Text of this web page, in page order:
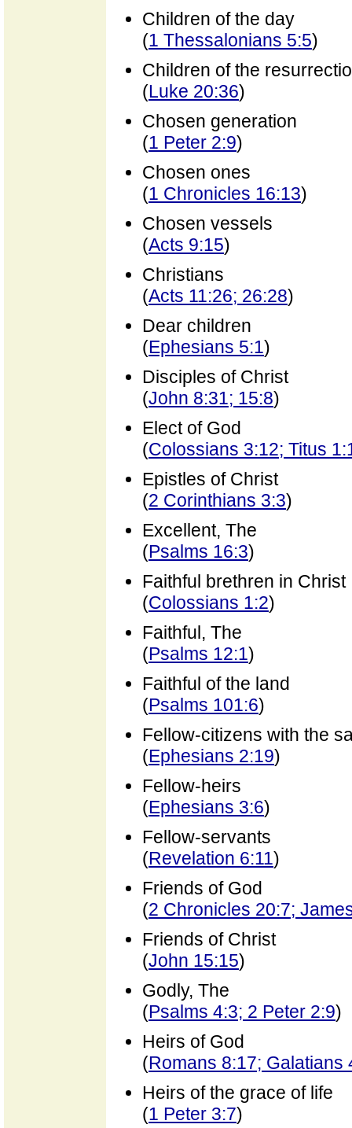
Children of the day
(1 Thessalonians 5:5)
Children of the
(Luke 20:36)
Chosen generation
(1 Peter 2:9)
Chosen ones
(1 Chronicles 16:13)
Chosen vessels
(Acts 9:15)
Christians
(Acts 11:26; 26:28)
Dear children
(Ephesians 5:1)
Disciples of Christ
(John 8:31; 15:8)
Elect of God
(Colossians 3:12; Titus
Epistles of Christ
(2 Corinthians 3:3)
Excellent, The
(Psalms 16:3)
Faithful brethren in Christ
(Colossians 1:2)
Faithful, The
(Psalms 12:1)
Faithful of the land
(Psalms 101:6)
Fellow-citizens with the
(Ephesians 2:19)
Fellow-heirs
(Ephesians 3:6)
Fellow-servants
(Revelation 6:11)
Friends of God
(2 Chronicles 20:7;
Friends of Christ
(John 15:15)
Godly, The
(Psalms 4:3; 2 Peter 2:9)
Heirs of God
(Romans 8:17; Galatians
Heirs of the grace of life
(1 Peter 3:7)